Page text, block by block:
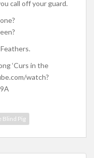
call off your guard.
‘Curs in the
watch?
Blind Pig